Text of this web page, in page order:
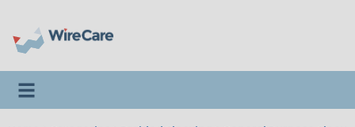
Toggle navigation